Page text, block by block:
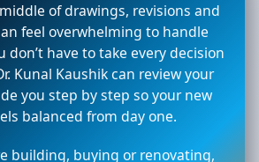
of drawings, revisions and
feel overwhelming to handle
don’t have to take every decision
Kunal Kaushik can review your
you step by step so your new
balanced from day one.
building, buying or renovating,